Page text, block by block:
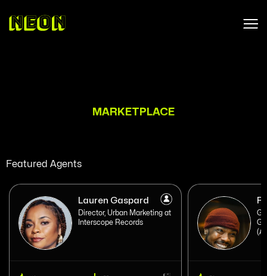
MARKETPLACE
Featured Agents
Lauren Gaspard
Director, Urban Marketing at
Interscope Records